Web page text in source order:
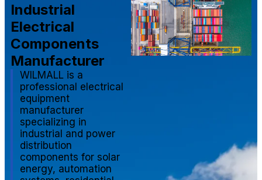
Industrial
Electrical
Components
Manufacturer
WILMALL is a
professional electrical
equipment
manufacturer
specializing in
industrial and power
distribution
components for solar
energy, automation